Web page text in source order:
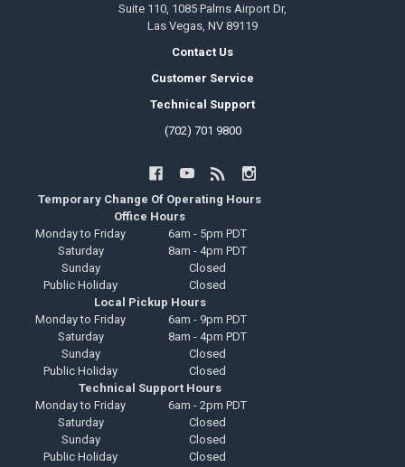
Suite 110, 1085 Palms Airport Dr,
Las Vegas, NV 89119
Contact Us
Customer Service
Technical Support
(702) 701 9800
Temporary Change Of Operating Hours
Office Hours
Monday to Friday
6am - 5pm PDT
Saturday
8am - 4pm PDT
Sunday
Closed
Public Holiday
Closed
Local Pickup Hours
Monday to Friday
6am - 9pm PDT
Saturday
8am - 4pm PDT
Sunday
Closed
Public Holiday
Closed
Technical Support Hours
Monday to Friday
6am - 2pm PDT
Saturday
Closed
Sunday
Closed
Public Holiday
Closed